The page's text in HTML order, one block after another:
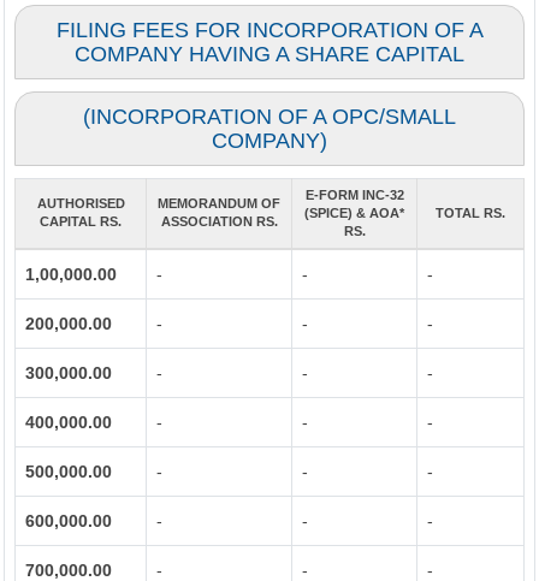
FILING FEES FOR INCORPORATION OF A
COMPANY HAVING A SHARE CAPITAL
(INCORPORATION OF A OPC/SMALL
COMPANY)
AUTHORISED
CAPITAL RS.
MEMORANDUM OF
ASSOCIATION RS.
E-FORM INC-32
(SPICE) & AOA*
RS.
TOTAL RS.
1,00,000.00 - - -
200,000.00 - - -
300,000.00 - - -
400,000.00 - - -
500,000.00 - - -
600,000.00 - - -
700,000.00 - - -